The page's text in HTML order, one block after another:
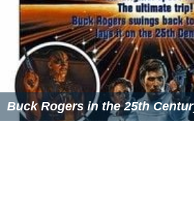
This book was also published in
used the new stat block format